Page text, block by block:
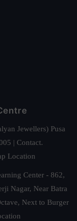
Jewellers) Pusa
| Contact.
Location
Center - 862,
Nagar, Near Batra
Next to Burger